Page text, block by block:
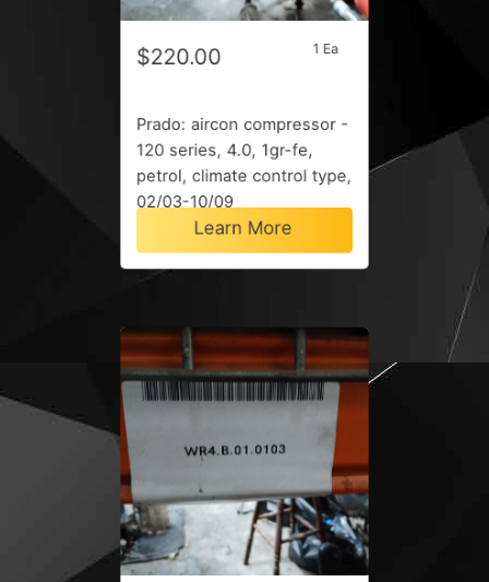
$220.00 1 Ea
Prado: aircon compressor -
120 series, 4.0, 1gr-fe,
petrol, climate control type,
02/03-10/09
Learn More